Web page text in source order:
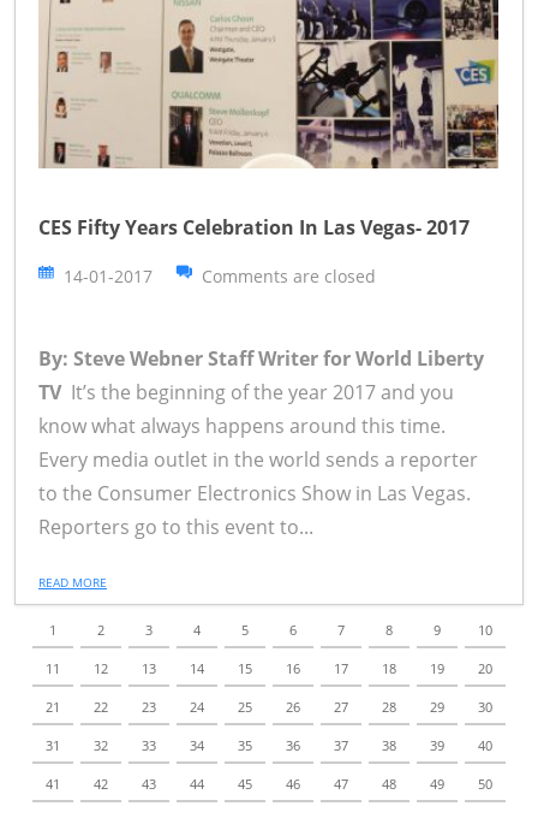
CES Fifty Years Celebration In Las Vegas- 2017
14-01-2017 Comments are closed
By: Steve Webner Staff Writer for World Liberty
TV It’s the beginning of the year 2017 and you
know what always happens around this time.
Every media outlet in the world sends a reporter
to the Consumer Electronics Show in Las Vegas.
Reporters go to this event to...
READ MORE
1 2 3 4 5 6 7 8 9 10
11 12 13 14 15 16 17 18 19 20
21 22 23 24 25 26 27 28 29 30
31 32 33 34 35 36 37 38 39 40
41 42 43 44 45 46 47 48 49 50